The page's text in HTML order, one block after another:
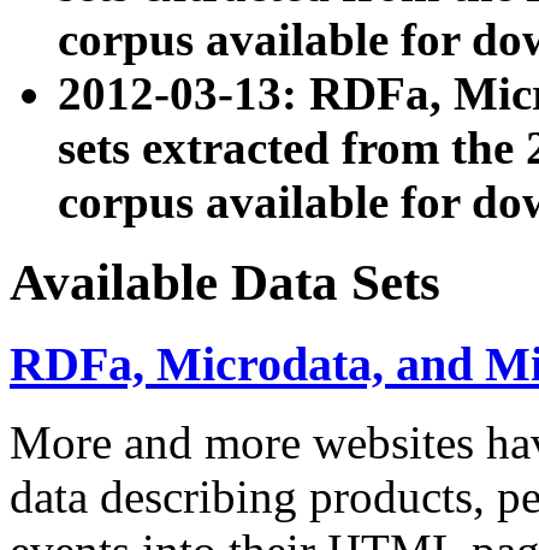
corpus available for
2012-03-13: RDFa,
sets extracted from the
corpus available for
Available Data Sets
RDFa, Microdata, and
More and more websites
data describing products,